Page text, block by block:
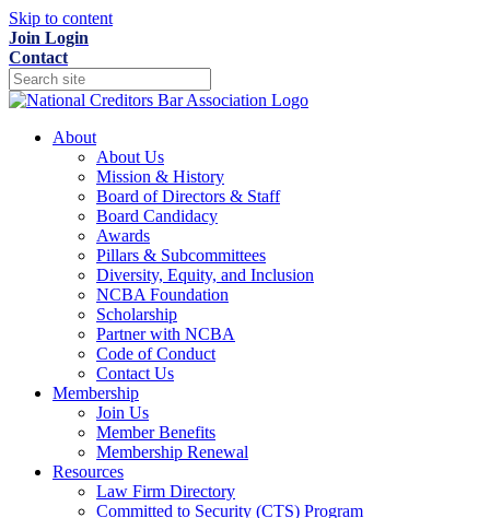
Skip to content
Join Login
Contact
About
About Us
Mission & History
Board of Directors & Staff
Board Candidacy
Awards
Pillars & Subcommittees
Diversity, Equity, and Inclusion
NCBA Foundation
Scholarship
Partner with NCBA
Code of Conduct
Contact Us
Membership
Join Us
Member Benefits
Membership Renewal
Resources
Law Firm Directory
Committed to Security (CTS) Program